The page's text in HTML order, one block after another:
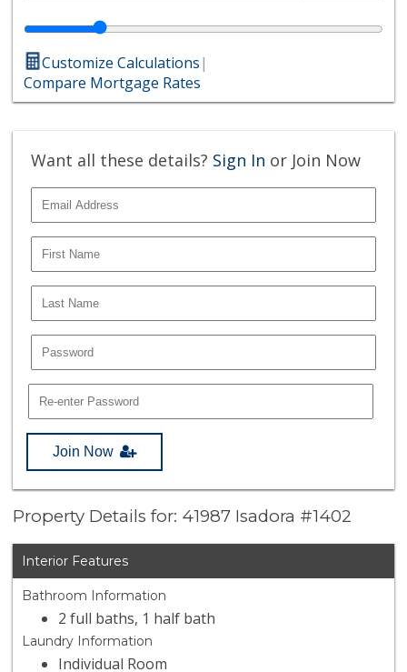
Customize Calculations|
Compare Mortgage Rates
Want all these details? Sign In or Join Now
Join Now
Property Details for: 41987 Isadora #1402
Interior Features
Bathroom Information
2 full baths, 1 half bath
Laundry Information
Individual Room